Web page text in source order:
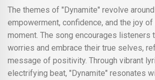
The themes of "Dynamite" revolve around self-
empowerment, confidence, and the joy
moment. The song encourages listeners
worries and embrace their true selves,
message of positivity. Through vibrant
electrifying beat, "Dynamite" resonates